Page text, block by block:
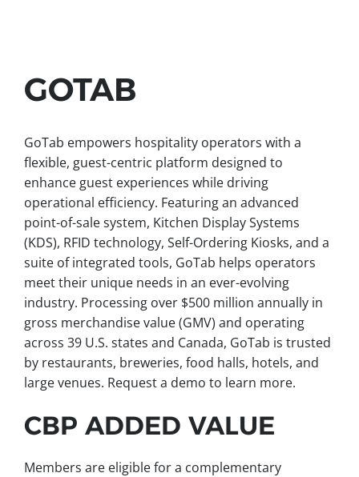
GOTAB
GoTab empowers hospitality operators with a
flexible, guest-centric platform designed to
enhance guest experiences while driving
operational efficiency. Featuring an advanced
point-of-sale system, Kitchen Display Systems
(KDS), RFID technology, Self-Ordering Kiosks, and a
suite of integrated tools, GoTab helps operators
meet their unique needs in an ever-evolving
industry. Processing over $500 million annually in
gross merchandise value (GMV) and operating
across 39 U.S. states and Canada, GoTab is trusted
by restaurants, breweries, food halls, hotels, and
large venues. Request a demo to learn more.
CBP ADDED VALUE
Members are eligible for a complementary